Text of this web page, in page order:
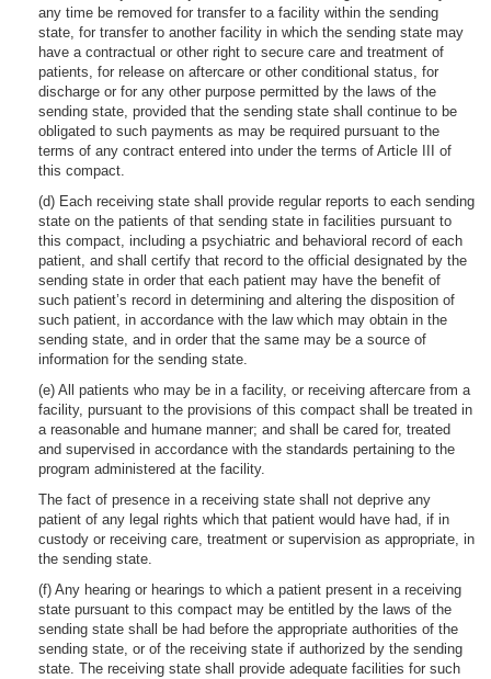
any time be removed for transfer to a facility within the sending
state, for transfer to another facility in which the sending state may
have a contractual or other right to secure care and treatment of
patients, for release on aftercare or other conditional status, for
discharge or for any other purpose permitted by the laws of the
sending state, provided that the sending state shall continue to be
obligated to such payments as may be required pursuant to the
terms of any contract entered into under the terms of Article III of
this compact.
(d) Each receiving state shall provide regular reports to each sending
state on the patients of that sending state in facilities pursuant to
this compact, including a psychiatric and behavioral record of each
patient, and shall certify that record to the official designated by the
sending state in order that each patient may have the benefit of
such patient’s record in determining and altering the disposition of
such patient, in accordance with the law which may obtain in the
sending state, and in order that the same may be a source of
information for the sending state.
(e) All patients who may be in a facility, or receiving aftercare from a
facility, pursuant to the provisions of this compact shall be treated in
a reasonable and humane manner; and shall be cared for, treated
and supervised in accordance with the standards pertaining to the
program administered at the facility.
The fact of presence in a receiving state shall not deprive any
patient of any legal rights which that patient would have had, if in
custody or receiving care, treatment or supervision as appropriate, in
the sending state.
(f) Any hearing or hearings to which a patient present in a receiving
state pursuant to this compact may be entitled by the laws of the
sending state shall be had before the appropriate authorities of the
sending state, or of the receiving state if authorized by the sending
state. The receiving state shall provide adequate facilities for such